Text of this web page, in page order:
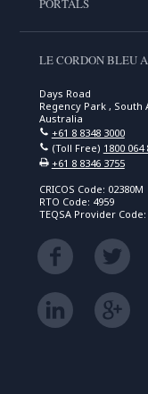
PORTALS
LE CORDON BLEU
Days Road
Regency Park , South
Australia
+61 8 8348 3000
(Toll Free) 1800 064
+61 8 8346 3755
CRICOS Code: 02380M
RTO Code: 4959
TEQSA Provider Code: